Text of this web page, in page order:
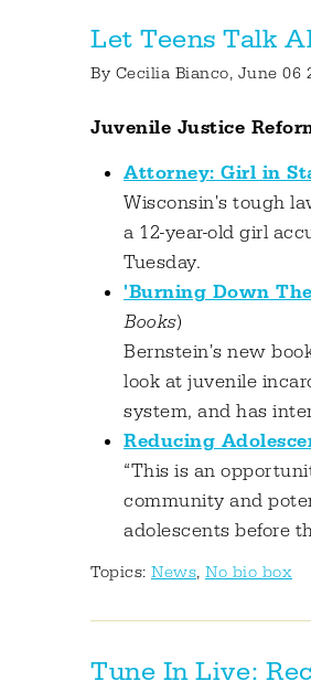
Let Teens Talk
By Cecilia Bianco, June 06
Juvenile Justice
Attorney: Girl in
Wisconsin's tough
a 12-year-old girl
Tuesday.
'Burning Down
Books)
Bernstein's new
look at juvenile
system, and has
Reducing
“This is an
community and
adolescents before
Topics: News, No bio box
Tune In Live: